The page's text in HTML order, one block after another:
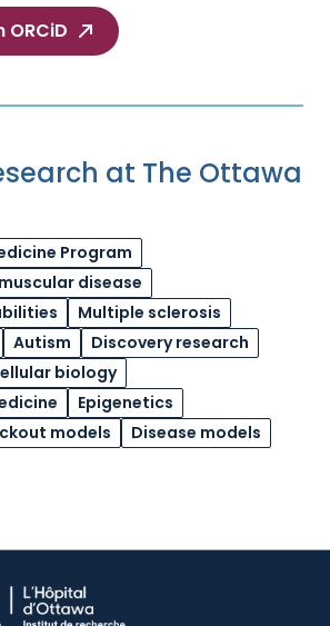
ORCiD
at The Ottawa
Program
disease
Multiple sclerosis
Autism
Discovery research
biology
Epigenetics
models
Disease models